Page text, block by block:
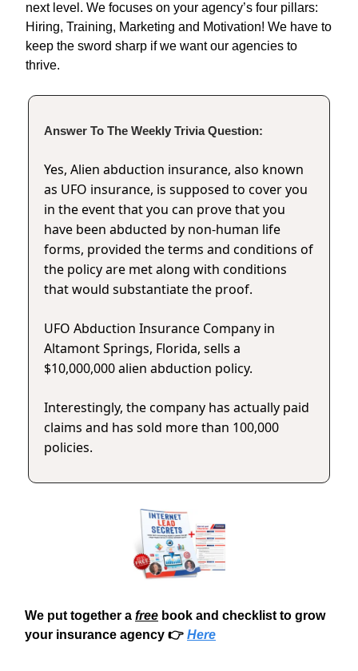
next level. We focuses on your agency’s four pillars:
Hiring, Training, Marketing and Motivation! We have to
keep the sword sharp if we want our agencies to
thrive.
Answer To The Weekly Trivia Question:
Yes, Alien abduction insurance, also known
as UFO insurance, is supposed to cover you
in the event that you can prove that you
have been abducted by non-human life
forms, provided the terms and conditions of
the policy are met along with conditions
that would substantiate the proof.
UFO Abduction Insurance Company in
Altamont Springs, Florida, sells a
$10,000,000 alien abduction policy.
Interestingly, the company has actually paid
claims and has sold more than 100,000
policies.
We put together a free book and checklist to grow
your insurance agency 👉 Here